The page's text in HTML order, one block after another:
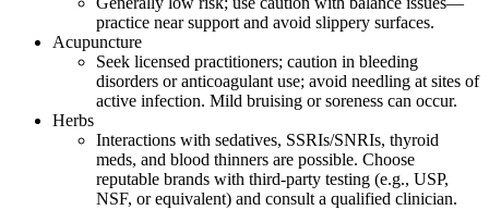
practice near support and avoid slippery surfaces.
Acupuncture
Seek licensed practitioners; caution in bleeding
disorders or anticoagulant use; avoid needling at sites of
active infection. Mild bruising or soreness can occur.
Herbs
Interactions with sedatives, SSRIs/SNRIs, thyroid
meds, and blood thinners are possible. Choose
reputable brands with third‑party testing (e.g., USP,
NSF, or equivalent) and consult a qualified clinician.